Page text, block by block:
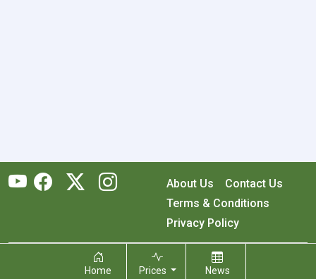
About Us
Contact Us
Terms & Conditions
Privacy Policy
Copyright © 2026 RecyclingMonster, Inc. All rights reserved.
Home Prices News